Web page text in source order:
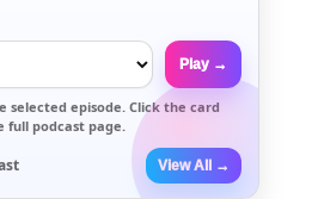
Play →
selected episode. Click the card
full podcast page.
View All →